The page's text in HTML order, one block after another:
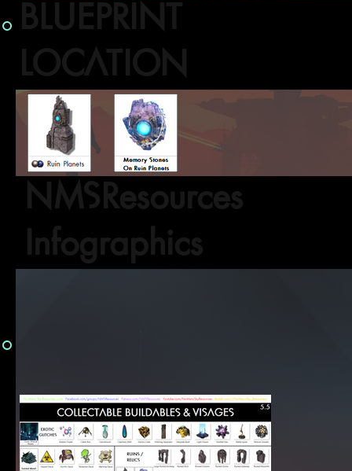
BLUEPRINT
LOCATION
NMSResources
Infographics